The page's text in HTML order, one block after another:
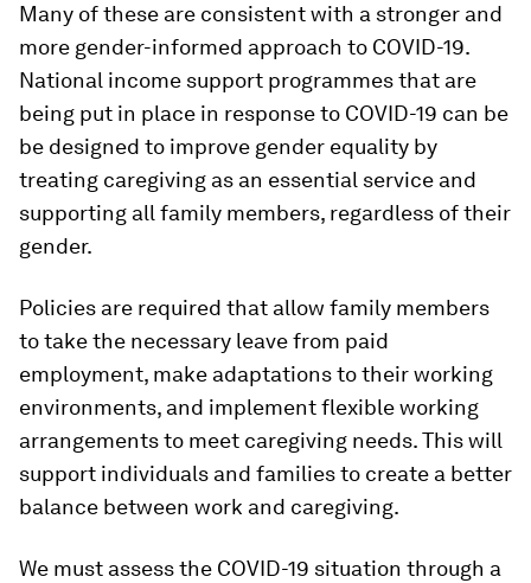
Many of these are consistent with a stronger and
more gender-informed approach to COVID-19.
National income support programmes that are
being put in place in response to COVID-19 can be
be designed to improve gender equality by
treating caregiving as an essential service and
supporting all family members, regardless of their
gender.
Policies are required that allow family members
to take the necessary leave from paid
employment, make adaptations to their working
environments, and implement flexible working
arrangements to meet caregiving needs. This will
support individuals and families to create a better
balance between work and caregiving.
We must assess the COVID-19 situation through a